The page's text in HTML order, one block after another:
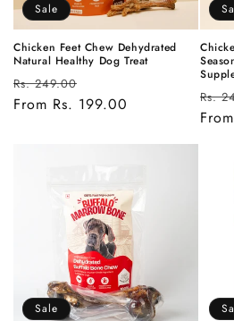
o
n
:
Sale
Chicken Feet Chew Dehydrated
Natural Healthy Dog Treat
Regular
price
Rs. 249.00
price
From Rs. 199.00
price
Rs.
Sale